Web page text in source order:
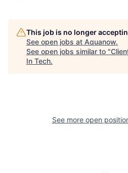
This job is no longer
See open jobs at Aquanow.
See open jobs similar to "
In Tech.
See more open